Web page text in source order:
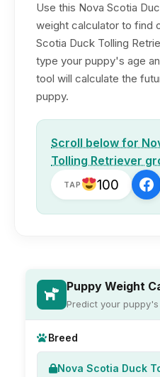
Use this Nova Scotia
weight calculator to find
Scotia Duck Tolling
type your puppy's age
tool will calculate the
puppy.
Scroll below for
Tolling Retriever
TAP 100
Puppy Weight
Predict your
Breed
Nova Scotia Duck